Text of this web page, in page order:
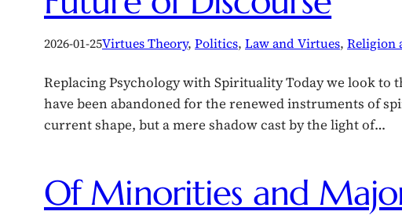
2026-01-25Virtues Theory, Politics, Law and Virtues, Religion
Replacing Psychology with Spirituality Today we look
have been abandoned for the renewed instruments of
current shape, but a mere shadow cast by the light of…
Of Minorities and